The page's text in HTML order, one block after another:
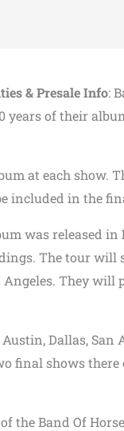
& Presale Info:
years of their
at each show.
included in the
was released in
The tour will
They will
Dallas,
final shows there
the Band Of